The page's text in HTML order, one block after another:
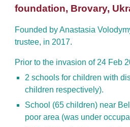
foundation, Brovary,
Founded by Anastasia
trustee, in 2017.
Prior to the invasion of 24 Feb
2 schools for children with
children respectively).
School (65 children) near
poor area (was under